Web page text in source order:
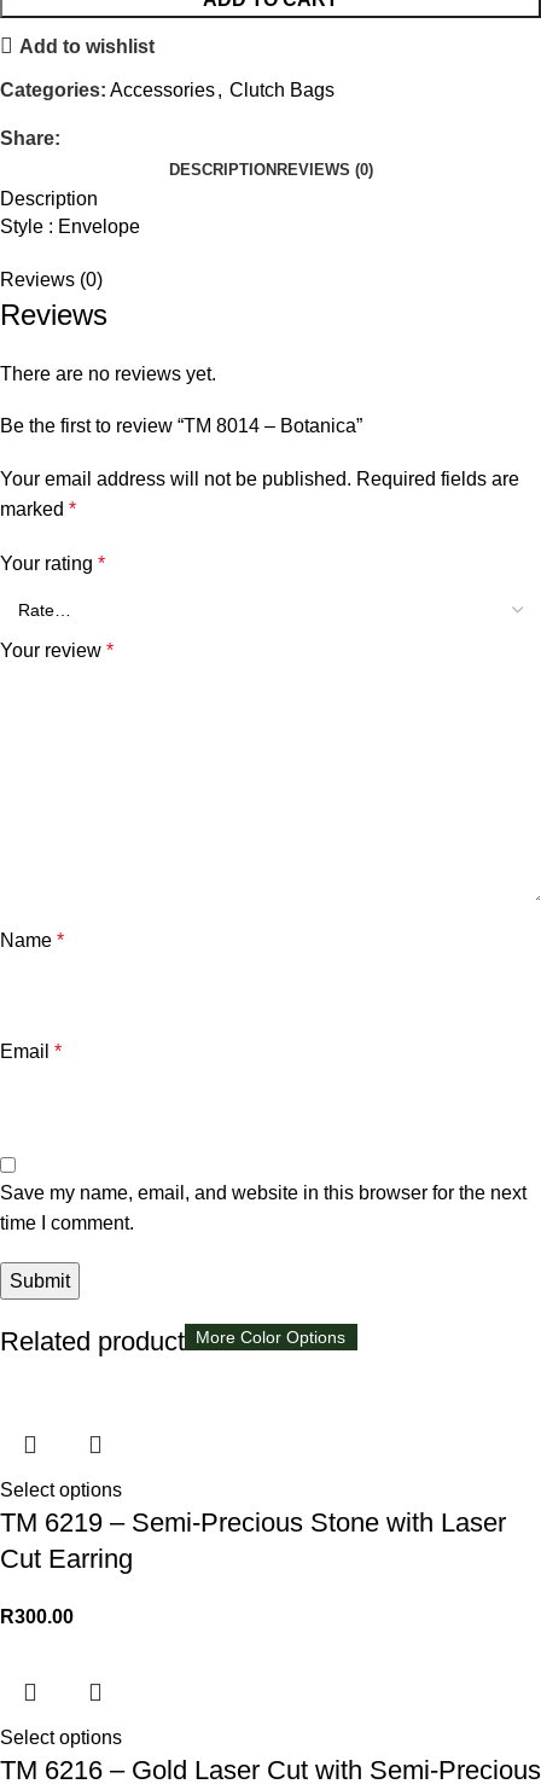
Add to wishlist
Categories: Accessories, Clutch Bags
Share:
DESCRIPTION REVIEWS (0)
Description
Style : Envelope
Reviews (0)
Reviews
There are no reviews yet.
Be the first to review “TM 8014 – Botanica”
Your email address will not be published. Required fields are
marked *
Your rating *
Your review *
Name *
Email *
Save my name, email, and website in this browser for the next
time I comment.
Related productsMore Color Options
Select options
TM 6219 – Semi-Precious Stone with Laser
Cut Earring
R300.00
Available in 8 colors
Select options
TM 6216 – Gold Laser Cut with Semi-Precious
More Color Options